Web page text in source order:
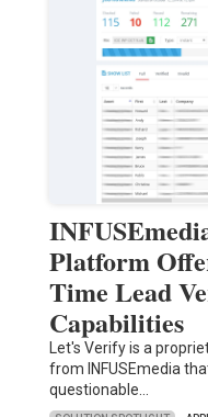
Platform
Time Lead
Capabilities
Let's Verify is a
from INFUSEmedia
questionable…